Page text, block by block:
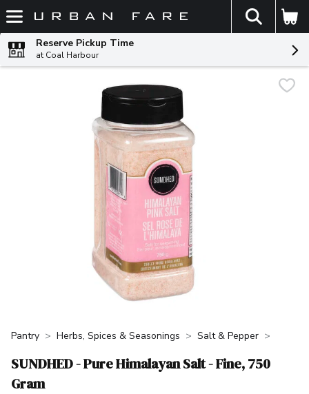
Skip header to page content
The
Reserve Pickup Time
at Coal Harbour
Pantry Herbs, Spices & Seasonings Salt & Pepper
SUNDHED - Pure Himalayan Salt - Fine, 750
Gram